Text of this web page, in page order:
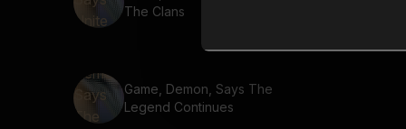
The Clans
Game, Demon, Says The
Legend Continues